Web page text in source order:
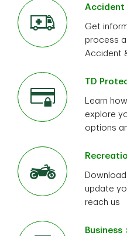
Accident
Get
process
Accident
TD
Learn
explore
options
update
reach us
Business